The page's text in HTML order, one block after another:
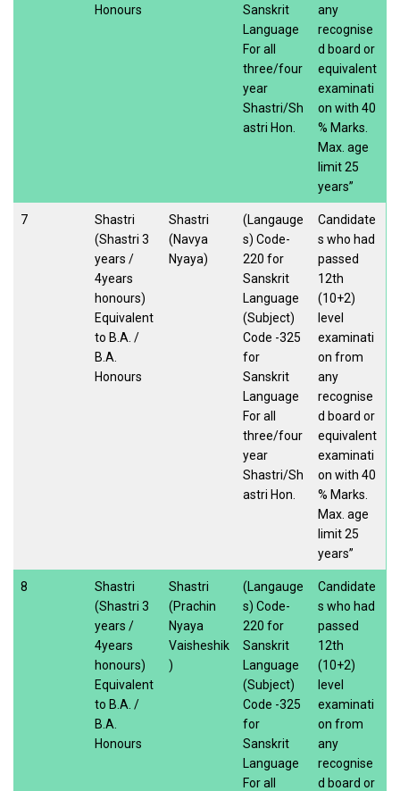
Honours
Sanskrit
Language
For all
three/four
year
Shastri/Sh
astri Hon.
any
recognise
d board or
equivalent
examinati
on with 40
% Marks.
Max. age
limit 25
years”
7
Shastri
(Shastri 3
years /
4years
honours)
Equivalent
to B.A. /
B.A.
Honours
Shastri
(Navya
Nyaya)
(Langauge
s) Code-
220 for
Sanskrit
Language
(Subject)
Code -325
for
Sanskrit
Language
For all
three/four
year
Shastri/Sh
astri Hon.
Candidate
s who had
passed
12th
(10+2)
level
examinati
on from
any
recognise
d board or
equivalent
examinati
on with 40
% Marks.
Max. age
limit 25
years”
8
Shastri
(Shastri 3
years /
4years
honours)
Equivalent
to B.A. /
B.A.
Honours
Shastri
(Prachin
Nyaya
Vaisheshik
)
(Langauge
s) Code-
220 for
Sanskrit
Language
(Subject)
Code -325
for
Sanskrit
Language
For all
Candidate
s who had
passed
12th
(10+2)
level
examinati
on from
any
recognise
d board or